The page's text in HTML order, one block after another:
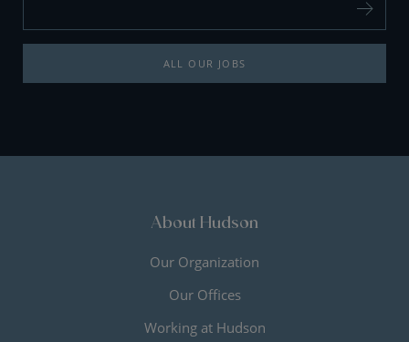
ALL OUR JOBS
About Hudson
Our Organization
Our Offices
Working at Hudson